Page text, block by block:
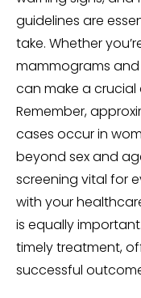
guidelines are
take. Whether
mammograms
can make a
Remember,
cases occur in
beyond sex and
screening vital for
with your
is equally
timely treatment,
successful